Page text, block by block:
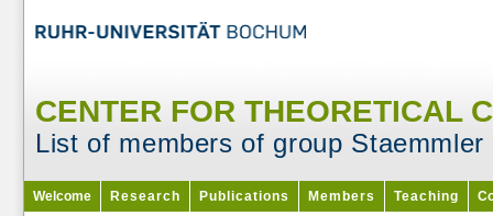
CENTER FOR THEORETICAL
List of members of group Staemmler
Welcome Research Publications Members Teaching